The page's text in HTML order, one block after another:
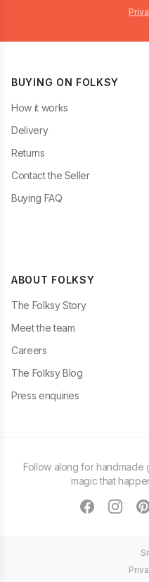
BUYING ON FOLKSY
How it works
Delivery
Returns
Contact the Seller
Buying FAQ
ABOUT FOLKSY
The Folksy Story
Meet the team
Careers
The Folksy Blog
Press enquiries
Follow along for handmade
magic that
facebook